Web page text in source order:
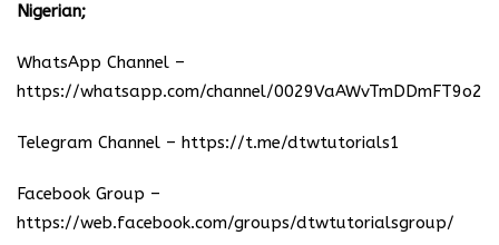
Nigerian;
WhatsApp Channel –
https://whatsapp.com/channel/
Telegram Channel – https://t.me/dtwtutorials1
Facebook Group –
https://web.facebook.com/groups/dtwtutorialsgroup/